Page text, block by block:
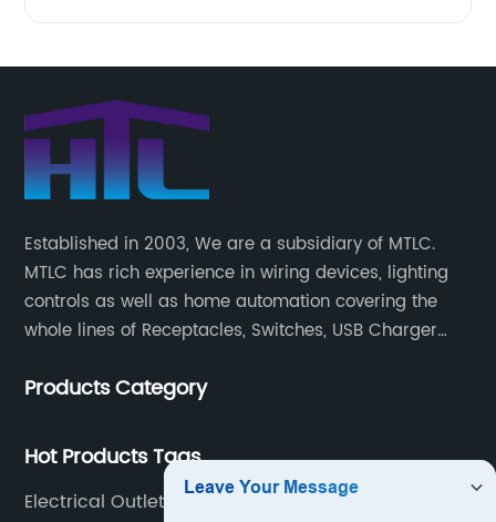
Established in 2003, We are a subsidiary of MTLC.
MTLC has rich experience in wiring devices, lighting
controls as well as home automation covering the
whole lines of Receptacles, Switches, USB Charger
Wireless Devices, etc.
Products Category
Hot Products Tags
Electrical Outlets With Usb Chargers